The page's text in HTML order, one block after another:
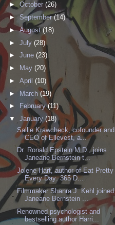
► October (26)
► September(14)
►August (18)
► July (28)
► June (23)
►
May (20)
► April (10)
► March(19)
►
February(11)
▼ January (18)
Sallie Krawcheck, cofounder and
CEO of Ellevest, a...
Dr. Ronald Epstein M.D., joins
Janeane Bernstein t...
Jolene Hart, author of Eat Pretty
Every Day: 365 D...
Filmmaker Shanra J. Kehl joined
Janeane Bernstein ...
Renowned psychologist and
bestselling author Harri...